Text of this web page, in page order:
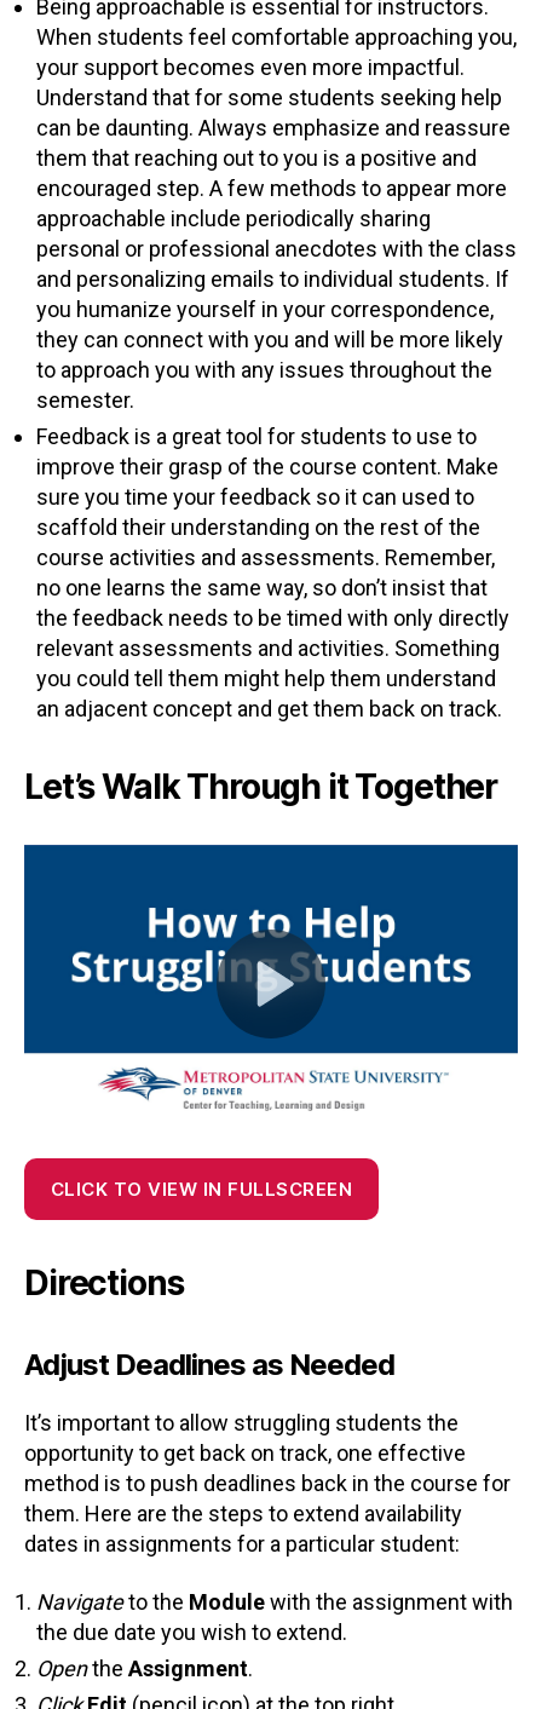
Being approachable is essential for instructors.
When students feel comfortable approaching you,
your support becomes even more impactful.
Understand that for some students seeking help
can be daunting. Always emphasize and reassure
them that reaching out to you is a positive and
encouraged step. A few methods to appear more
approachable include periodically sharing
personal or professional anecdotes with the class
and personalizing emails to individual students. If
you humanize yourself in your correspondence,
they can connect with you and will be more likely
to approach you with any issues throughout the
semester.
Feedback is a great tool for students to use to
improve their grasp of the course content. Make
sure you time your feedback so it can used to
scaffold their understanding on the rest of the
course activities and assessments. Remember,
no one learns the same way, so don’t insist that
the feedback needs to be timed with only directly
relevant assessments and activities. Something
you could tell them might help them understand
an adjacent concept and get them back on track.
Let’s Walk Through it Together
CLICK TO VIEW IN FULLSCREEN
Directions
Adjust Deadlines as Needed
It’s important to allow struggling students the
opportunity to get back on track, one effective
method is to push deadlines back in the course for
them. Here are the steps to extend availability
dates in assignments for a particular student:
Navigateto the Modulewith the assignment with
the due date you wish to extend.
Openthe Assignment.